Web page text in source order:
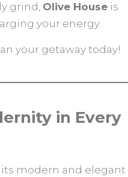
grind, Olive House is
your energy.
your getaway today!
in Every
modern and elegant